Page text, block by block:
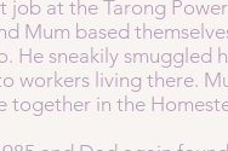
at the Tarong
Mum based
sneakily smuggled
living there.
in the